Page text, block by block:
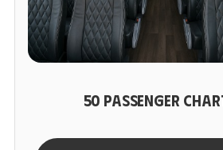
50 PASSENGER